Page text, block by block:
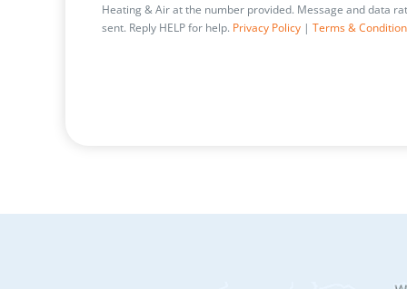
Heating & Air at the number provided. Message and data
sent. Reply HELP for help. Privacy Policy | Terms &